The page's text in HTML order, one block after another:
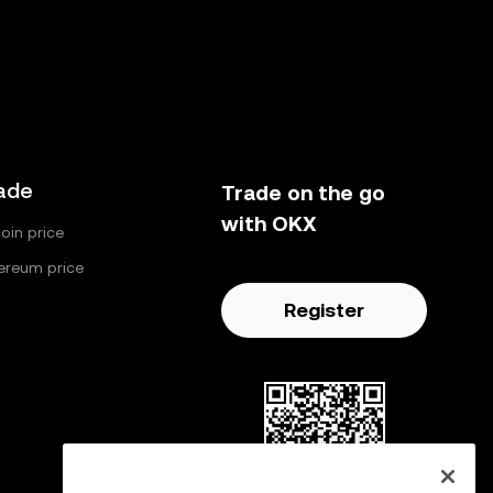
price
price
Trade on the go
with OKX
Register